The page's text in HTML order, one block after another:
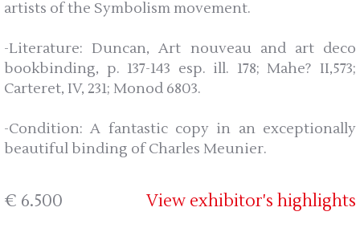
artists of the Symbolism movement.
-Literature: Duncan, Art nouveau and art deco
bookbinding, p. 137-143 esp. ill. 178; Mahe? II,573;
Carteret, IV, 231; Monod 6803.
-Condition: A fantastic copy in an exceptionally
beautiful binding of Charles Meunier.
€ 6.500 View exhibitor's highlights